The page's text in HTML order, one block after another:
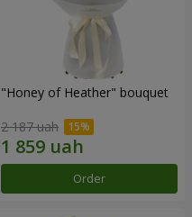
"Honey of Heather" bouquet
2 187 uah
Order